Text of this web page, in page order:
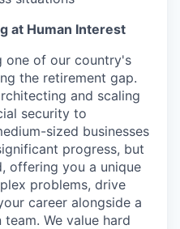
at Human Interest
one of our country's
the retirement gap.
and scaling
security to
sized businesses
progress, but
offering you a unique
problems, drive
career alongside a
We value hard